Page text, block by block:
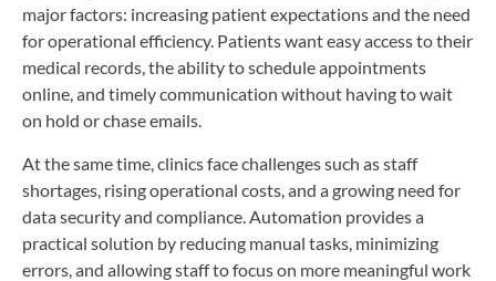
major factors: increasing patient expectations and the need
for operational efficiency. Patients want easy access to their
medical records, the ability to schedule appointments
online, and timely communication without having to wait
on hold or chase emails.
At the same time, clinics face challenges such as staff
shortages, rising operational costs, and a growing need for
data security and compliance. Automation provides a
practical solution by reducing manual tasks, minimizing
errors, and allowing staff to focus on more meaningful work